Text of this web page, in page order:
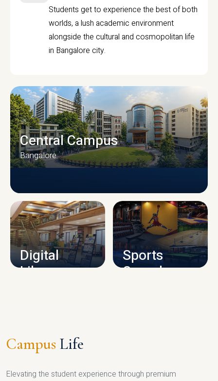
Students get to experience the best of both
worlds, a lush academic environment
alongside the cultural and cosmopolitan life
in Bangalore city.
CAMPUS INFRASTRUCTURE
Central Campus
Bangalore
Digital
Library
Sports
Complex
Campus Life
Elevating the student experience through premium